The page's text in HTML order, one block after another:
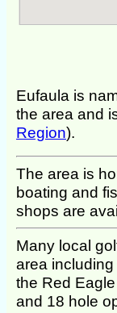
Eufaula is
the area and
Region).
The area is
boating and
shops are
Many local
area
the Red
and 18 hole